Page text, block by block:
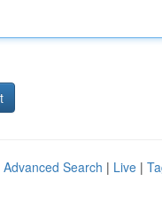
Advanced Search | Live |